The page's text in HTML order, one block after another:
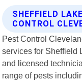
SHEFFIELD
CONTROL
Pest Control
services for Sheffield
and licensed
range of pests